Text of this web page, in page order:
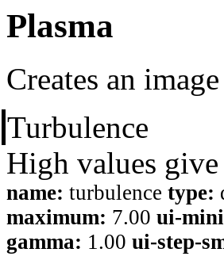
Plasma
Creates an
Turbulence
High values
name: turbulence type:
maximum: 7.00 ui-
gamma: 1.00 ui-step-